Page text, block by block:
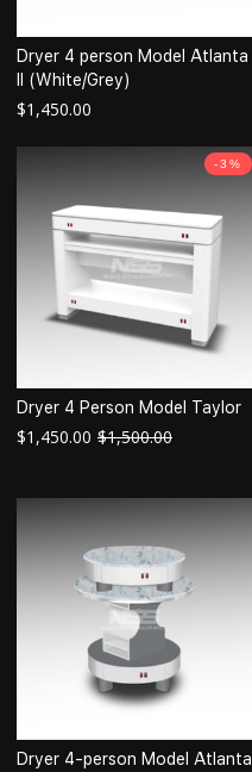
Dryer 4 person Model Atlanta
II (White/Grey)
$1,450.00
-3%
Dryer 4 Person Model Taylor
$1,500.00
$1,450.00
Dryer 4-person Model Atlanta